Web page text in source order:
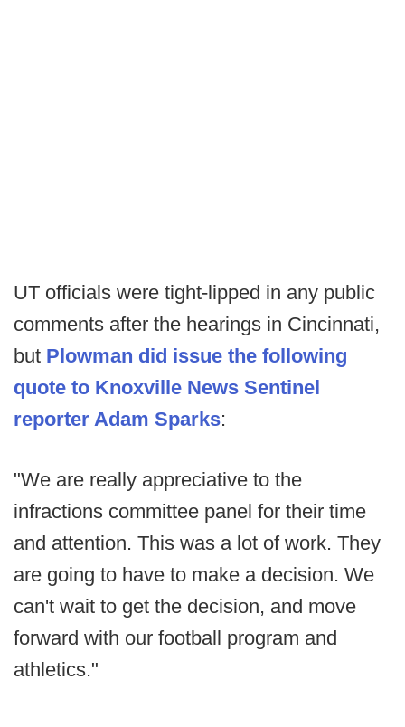
UT officials were tight-lipped in any public
comments after the hearings in Cincinnati,
but Plowman did issue the following
quote to Knoxville News Sentinel
reporter Adam Sparks:
"We are really appreciative to the
infractions committee panel for their time
and attention. This was a lot of work. They
are going to have to make a decision. We
can't wait to get the decision, and move
forward with our football program and
athletics."